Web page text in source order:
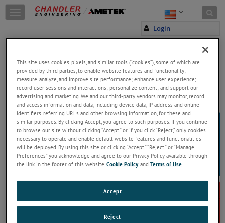
Skip to content
Login
T
o
g
e
n
a
v
g
a
t
o
n
Welcome!
Please enter your email and password to
access and download material
Email
Password
Forgot Password
This site uses cookies, pixels, and similar tools (“cookies”), some of which are
provided by third parties, to enable website features and functionality;
measure, analyze, and improve site performance; enhance user experience;
record user sessions and interactions; personalize content; and support our
advertising and marketing. We and our third-party vendors may monitor, record,
and access information and data, including device data, IP address and online
identifiers, referring URLs and other browsing information, for these and
similar purposes. By clicking Accept, you agree to such purposes. If you continue
to browse our site without clicking “Accept,” or if you click “Reject,” only cookies
necessary to operate and enable default website features and functionalities
will be deployed. By using this site or clicking “Accept,” “Reject,” or “Manage
Preferences” you acknowledge and agree to our Privacy Policy available through
the link in the footer of this website,Cookie Policy, andTerms of Use.
Reject
Accept